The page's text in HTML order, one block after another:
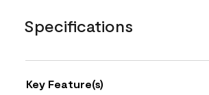
Specifications
Key Feature(s)